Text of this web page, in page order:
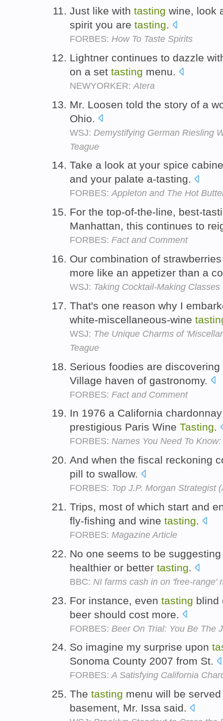
Just like with tasting wine, look
spirit you are tasting.
FORBES: How To Taste Spirits
Lightner continues to dazzle
on a set tasting menu.
NEWYORKER: Atera
Mr. Loosen told the story of a
Ohio.
WSJ: Demystifying German Riesling
Teague
Take a look at your spice
and your palate a-tasting.
FORBES:Appleton and The Hot
For the top-of-the-line, best-
Manhattan, this continues to
FORBES: Fact and Comment
Our combination of
more like an appetizer than a
WSJ: Taking Cocktail-Making Classes
That's one reason why I
white-miscellaneous-wine
WSJ: The Unique Charms of
Teague
Serious foodies are
Village haven of gastronomy.
FORBES: Fact and Comment
In 1976 a California
prestigious Paris Wine Tasting.
FORBES: Names You Need To
And when the fiscal reckoning
pill to swallow.
FORBES: Top J.P. Morgan Strategist
Trips, most of which start and
fly-fishing and wine tasting.
FORBES: Magazine Article
No one seems to be
healthier or better tasting.
BBC: NI farms cash in on 'free-range'
For instance, even tasting blind
beer should cost more.
FORBES: Beer On Trial: You Be The
So imagine my surprise upon
Sonoma County 2007 from St.
FORBES:A Satisfying California
The tasting menu will be
basement, Mr. Issa said.